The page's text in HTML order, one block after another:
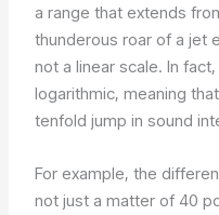
a range that extends
thunderous roar of a jet
not a linear scale. In
logarithmic, meaning
tenfold jump in sound
For example, the
not just a matter of 40